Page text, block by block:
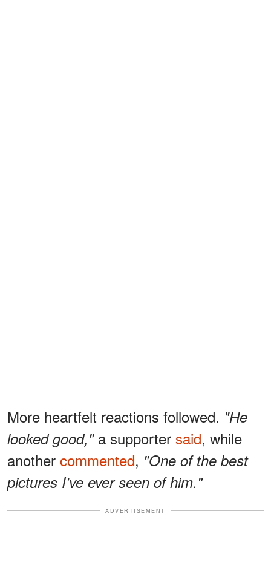
More heartfelt reactions followed. "He
looked good,"a supporter said, while
another commented, "One of the best
pictures I've ever seen of him."
ADVERTISEMENT